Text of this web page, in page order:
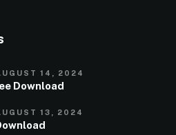
14, 2024
Download
13, 2024